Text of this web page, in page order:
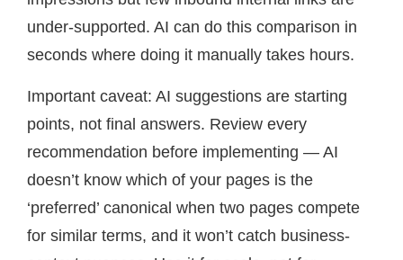
under-supported. AI can do this comparison in
seconds where doing it manually takes hours.
Important caveat: AI suggestions are starting
points, not final answers. Review every
recommendation before implementing — AI
doesn’t know which of your pages is the
‘preferred’ canonical when two pages compete
for similar terms, and it won’t catch business-